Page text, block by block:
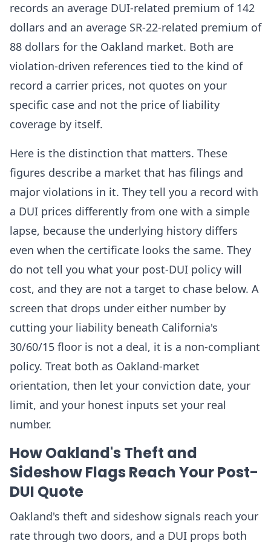
records an average DUI-related premium of 142
dollars and an average SR-22-related premium of
88 dollars for the Oakland market. Both are
violation-driven references tied to the kind of
record a carrier prices, not quotes on your
specific case and not the price of liability
coverage by itself.
Here is the distinction that matters. These
figures describe a market that has filings and
major violations in it. They tell you a record with
a DUI prices differently from one with a simple
lapse, because the underlying history differs
even when the certificate looks the same. They
do not tell you what your post-DUI policy will
cost, and they are not a target to chase below. A
screen that drops under either number by
cutting your liability beneath California's
30/60/15 floor is not a deal, it is a non-compliant
policy. Treat both as Oakland-market
orientation, then let your conviction date, your
limit, and your honest inputs set your real
number.
How Oakland's Theft and
Sideshow Flags Reach Your Post-
DUI Quote
Oakland's theft and sideshow signals reach your
rate through two doors, and a DUI props both